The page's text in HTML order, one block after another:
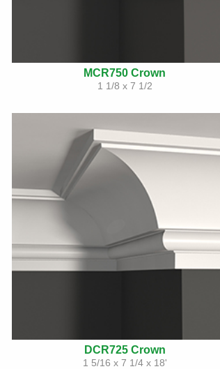
MCR750 Crown
1 1/8 x 7 1/2
DCR725 Crown
1 5/16 x 7 1/4 x 18'